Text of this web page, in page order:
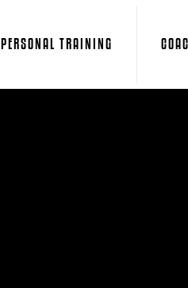
PERSONAL TRAINING